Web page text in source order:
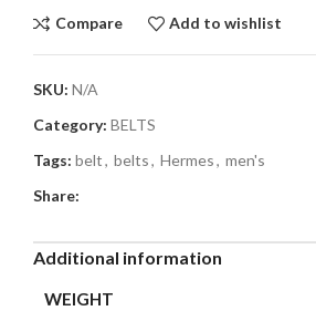
Compare Add to wishlist
SKU: N/A
Category: BELTS
Tags: belt, belts, Hermes, men's
Share:
Additional information
WEIGHT